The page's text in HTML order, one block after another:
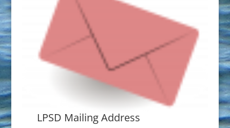
LPSD Mailing Address